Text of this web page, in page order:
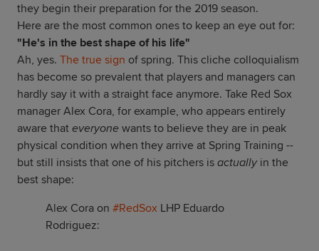
they begin their preparation for the 2019 season.
Here are the most common ones to keep an eye out for:
"He's in the best shape of his life"
Ah, yes. The true sign of spring. This cliche colloquialism
has become so prevalent that players and managers can
hardly say it with a straight face anymore. Take Red Sox
manager Alex Cora, for example, who appears entirely
aware that everyone wants to believe they are in peak
physical condition when they arrive at Spring Training --
but still insists that one of his pitchers is actually in the
best shape:
Alex Cora on #RedSox LHP Eduardo
Rodriguez: